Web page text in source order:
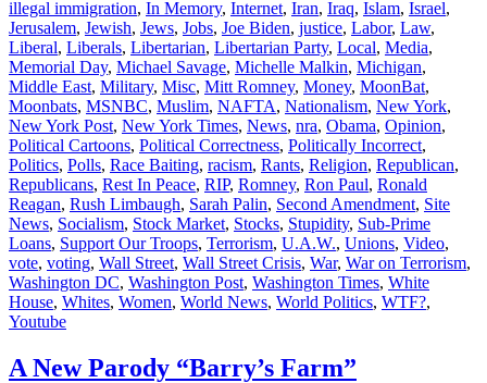
illegal immigration, In Memory, Internet, Iran, Iraq, Islam, Israel,
Jerusalem, Jewish, Jews, Jobs, Joe Biden, justice, Labor, Law,
Liberal, Liberals, Libertarian, Libertarian Party, Local, Media,
Memorial Day, Michael Savage, Michelle Malkin, Michigan,
Middle East, Military, Misc, Mitt Romney, Money, MoonBat,
Moonbats, MSNBC, Muslim, NAFTA, Nationalism, New York,
New York Post, New York Times, News, nra, Obama, Opinion,
Political Cartoons, Political Correctness, Politically Incorrect,
Politics, Polls, Race Baiting, racism, Rants, Religion, Republican,
Republicans, Rest In Peace, RIP, Romney, Ron Paul, Ronald
Reagan, Rush Limbaugh, Sarah Palin, Second Amendment, Site
News, Socialism, Stock Market, Stocks, Stupidity, Sub-Prime
Loans, Support Our Troops, Terrorism, U.A.W., Unions, Video,
vote, voting, Wall Street, Wall Street Crisis, War, War on Terrorism,
Washington DC, Washington Post, Washington Times, White
House, Whites, Women, World News, World Politics, WTF?,
Youtube
A New Parody “Barry’s Farm”